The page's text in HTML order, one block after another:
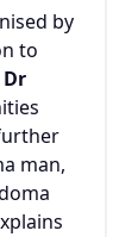
by
to
Dr
man,